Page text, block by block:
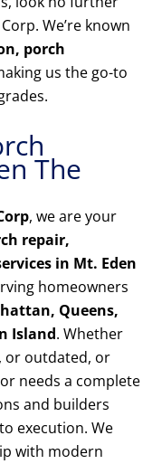
We’re known
porch
us the go-to
The
, we are your
repair,
in Mt. Eden
homeowners
Queens,
Island. Whether
or outdated, or
needs a complete
and builders
execution. We
with modern